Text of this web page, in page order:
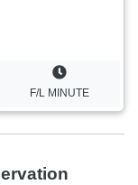
F/L MINUTE